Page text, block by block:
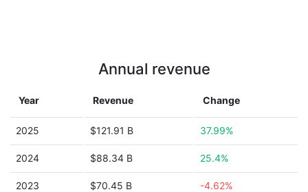
Annual revenue
Year Revenue Change
2025 $121.91 B 37.99%
2024 $88.34 B 25.4%
2023 $70.45 B -4.62%